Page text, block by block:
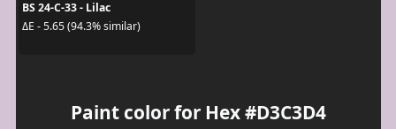
BS 24-C-33 - Lilac
ΔE - 5.65 (94.3% similar)
Paint color for Hex #D3C3D4